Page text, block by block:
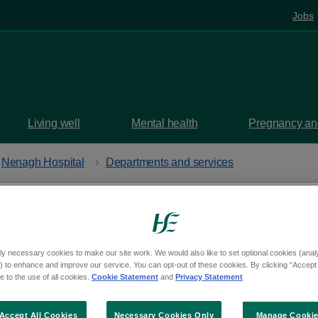
Jobs
Living well Mental health Pregnancy
Nenagh Hospital Departments and services
Hospital
Nenagh, Tipperary, E45 PT86
necessary cookies to make our site work. We would also like to set optional cookies
to enhance and improve our service. You can opt-out of these cookies. By clicking “Accept
to the use of all cookies. Cookie Statement and Privacy Statement
Manage
Necessary Cookies Only
Accept All Cookies